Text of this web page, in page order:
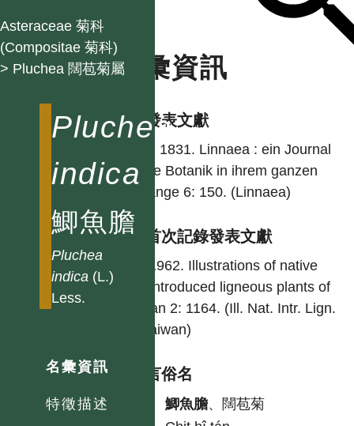
Asteraceae 菊科
(Compositae 菊科)
> Pluchea 闊苞菊屬
Pluchea
indica
鯽魚膽
Pluchea
indica (L.)
Less.
名彙資訊
特徵描述
名彙資訊
學名發表文獻
Less. 1831. Linnaea : ein Journal
für die Botanik in ihrem ganzen
Umfange 6: 150. (Linnaea)
台灣首次記錄發表文獻
Liu. 1962. Illustrations of native
and introduced ligneous plants of
Taiwan 2: 1164. (Ill. Nat. Intr. Lign.
Pl. Taiwan)
各語言俗名
鯽魚膽、闊苞菊